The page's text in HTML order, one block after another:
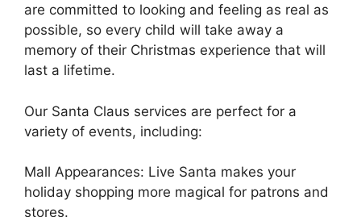
are committed to looking and feeling as real as
possible, so every child will take away a
memory of their Christmas experience that will
last a lifetime.
Our Santa Claus services are perfect for a
variety of events, including:
Mall Appearances: Live Santa makes your
holiday shopping more magical for patrons and
stores.